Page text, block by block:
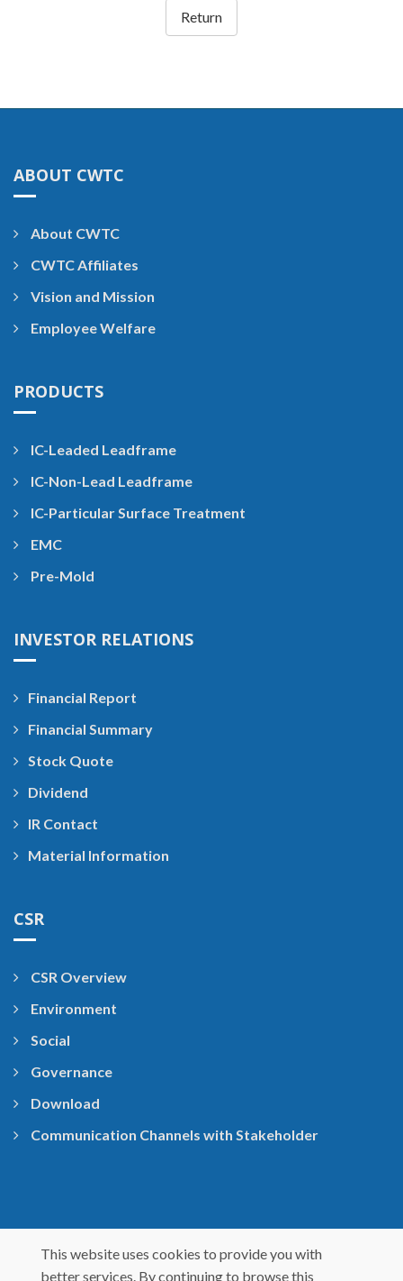
Return
ABOUT CWTC
About CWTC
CWTC Affiliates
Vision and Mission
Employee Welfare
PRODUCTS
IC-Leaded Leadframe
IC-Non-Lead Leadframe
IC-Particular Surface Treatment
EMC
Pre-Mold
INVESTOR RELATIONS
Financial Report
Financial Summary
Stock Quote
Dividend
IR Contact
Material Information
CSR
CSR Overview
Environment
Social
Governance
Download
Communication Channels with Stakeholder
This website uses cookies to provide you with
better services. By continuing to browse this